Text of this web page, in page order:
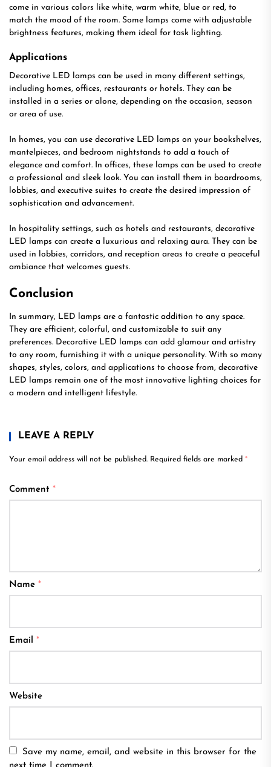
come in various colors like white, warm white, blue or red, to
match the mood of the room. Some lamps come with adjustable
brightness features, making them ideal for task lighting.
Applications
Decorative LED lamps can be used in many different settings,
including homes, offices, restaurants or hotels. They can be
installed in a series or alone, depending on the occasion, season
or area of use.
In homes, you can use decorative LED lamps on your bookshelves,
mantelpieces, and bedroom nightstands to add a touch of
elegance and comfort. In offices, these lamps can be used to create
a professional and sleek look. You can install them in boardrooms,
lobbies, and executive suites to create the desired impression of
sophistication and advancement.
In hospitality settings, such as hotels and restaurants, decorative
LED lamps can create a luxurious and relaxing aura. They can be
used in lobbies, corridors, and reception areas to create a peaceful
ambiance that welcomes guests.
Conclusion
In summary, LED lamps are a fantastic addition to any space.
They are efficient, colorful, and customizable to suit any
preferences. Decorative LED lamps can add glamour and artistry
to any room, furnishing it with a unique personality. With so many
shapes, styles, colors, and applications to choose from, decorative
LED lamps remain one of the most innovative lighting choices for
a modern and intelligent lifestyle.
LEAVE A REPLY
Your email address will not be published. Required fields are marked *
Comment *
Name *
Email *
Website
Save my name, email, and website in this browser for the